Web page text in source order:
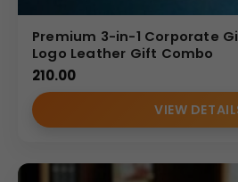
Premium 3-in-1 Corporate
Logo Leather Gift Combo
210.00
VIEW